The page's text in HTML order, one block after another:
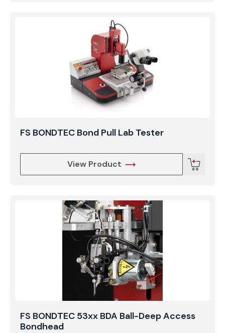
FS BONDTEC Bond Pull Lab Tester
View Product
FS BONDTEC 53xx BDA Ball-Deep Access
Bondhead